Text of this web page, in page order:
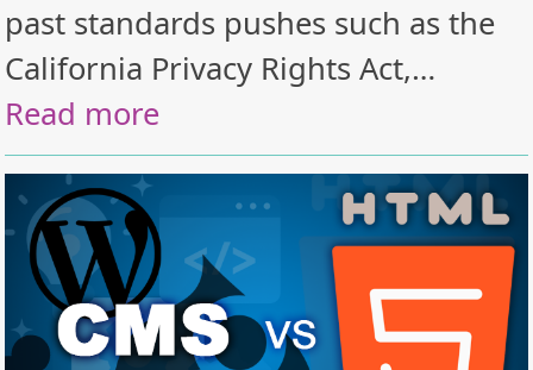
past standards pushes such as the
California Privacy Rights Act,…
Read more